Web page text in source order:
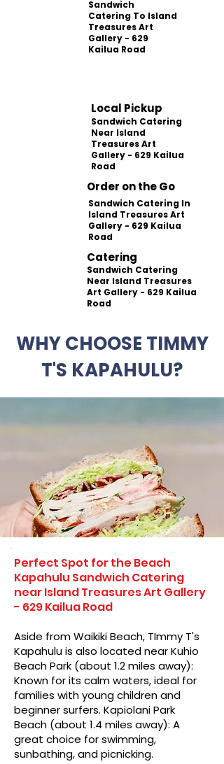
Sandwich
Catering To Island
Treasures Art
Gallery - 629
Kailua Road
Local Pickup
Sandwich Catering
Near Island
Treasures Art
Gallery - 629 Kailua
Road
Order on the Go
Sandwich Catering In
Island Treasures Art
Gallery - 629 Kailua
Road
Catering
Sandwich Catering
Near Island Treasures
Art Gallery - 629 Kailua
Road
WHY CHOOSE TIMMY
T'S KAPAHULU?
Perfect Spot for the Beach
Kapahulu Sandwich Catering
near Island Treasures Art Gallery
- 629 Kailua Road
Aside from Waikiki Beach, TImmy T's
Kapahulu is also located near Kuhio
Beach Park (about 1.2 miles away):
Known for its calm waters, ideal for
families with young children and
beginner surfers. Kapiolani Park
Beach (about 1.4 miles away): A
great choice for swimming,
sunbathing, and picnicking.